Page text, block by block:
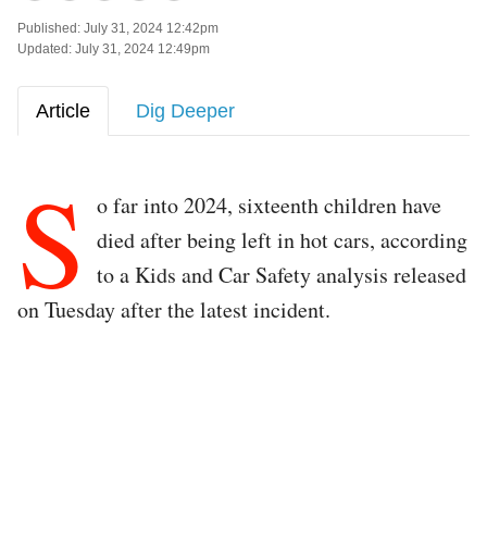
Published: July 31, 2024 12:42pm
Updated: July 31, 2024 12:49pm
Article Dig Deeper
S
o far into 2024, sixteenth children have
died after being left in hot cars, according
to a Kids and Car Safety analysis released
on Tuesday after the latest incident.